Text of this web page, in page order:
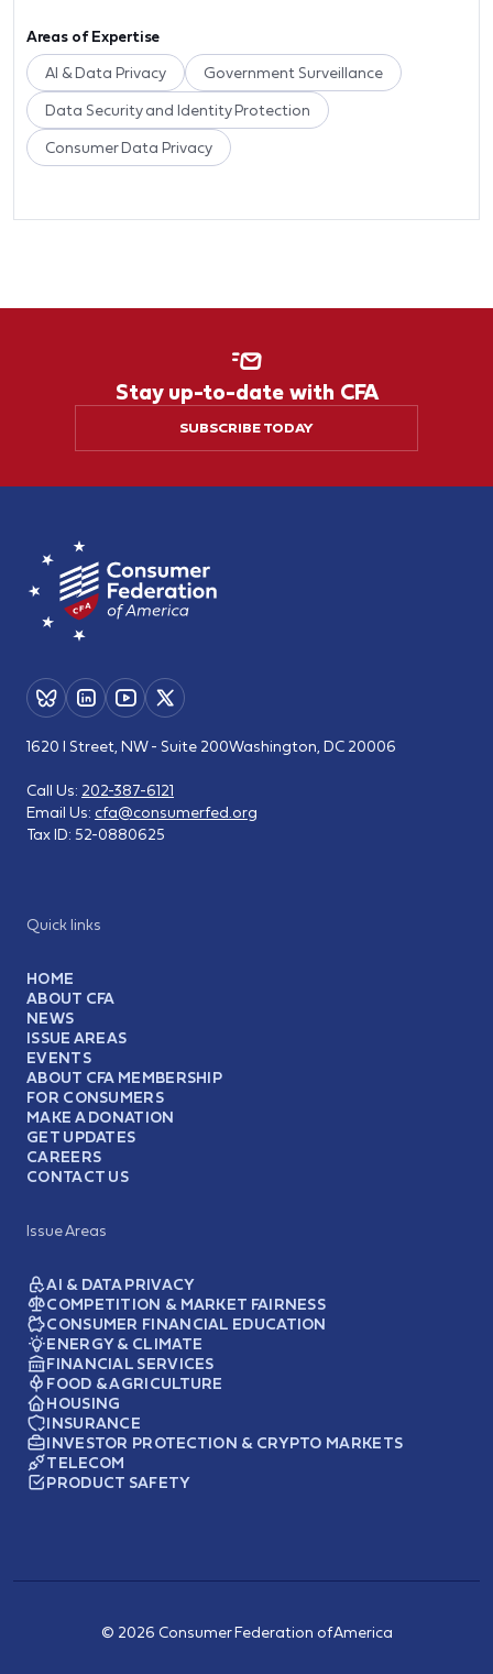
Areas of Expertise
AI & Data Privacy Government Surveillance
Data Security and Identity Protection
Consumer Data Privacy
Stay up-to-date with CFA
SUBSCRIBE TODAY
Quick links
HOME
ABOUT CFA
NEWS
ISSUE AREAS
EVENTS
ABOUT CFA MEMBERSHIP
FOR CONSUMERS
MAKE A DONATION
GET UPDATES
CAREERS
CONTACT US
Issue Areas
AI & DATA PRIVACY
COMPETITION & MARKET FAIRNESS
CONSUMER FINANCIAL EDUCATION
ENERGY & CLIMATE
FINANCIAL SERVICES
FOOD & AGRICULTURE
HOUSING
INSURANCE
INVESTOR PROTECTION & CRYPTO MARKETS
TELECOM
PRODUCT SAFETY
1620 I Street, NW - Suite 200Washington, DC 20006
Call Us: 202-387-6121
Email Us: cfa@consumerfed.org
Tax ID: 52-0880625
© 2026 Consumer Federation of America